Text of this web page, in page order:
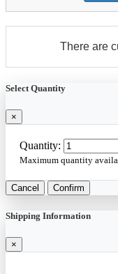
There are
Select Quantity
×
Quantity:
Maximum quantity
Cancel Confirm
Shipping Information
×